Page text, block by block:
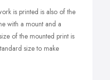
is printed is also of the
with a mount and a
of the mounted print is
size to make